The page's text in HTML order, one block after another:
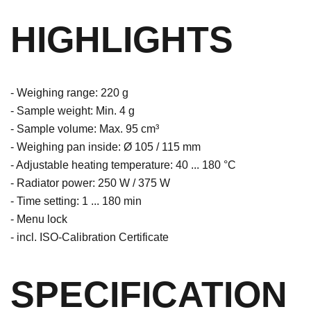
HIGHLIGHTS
- Weighing range: 220 g
- Sample weight: Min. 4 g
- Sample volume: Max. 95 cm³
- Weighing pan inside: Ø 105 / 115 mm
- Adjustable heating temperature: 40 ... 180 °C
- Radiator power: 250 W / 375 W
- Time setting: 1 ... 180 min
- Menu lock
- incl. ISO-Calibration Certificate
SPECIFICATION